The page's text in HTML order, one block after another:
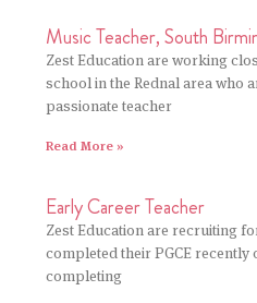
Music Teacher, South
Zest Education are working
school in the Rednal area who
passionate teacher
Read More »
Early Career Teacher
Zest Education are recruiting
completed their PGCE
completing